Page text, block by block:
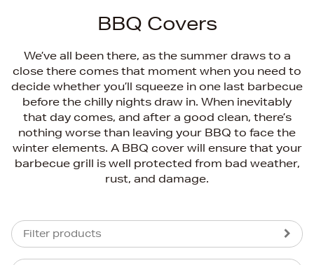
BBQ Covers
We’ve all been there, as the summer draws to a
close there comes that moment when you need to
decide whether you’ll squeeze in one last barbecue
before the chilly nights draw in. When inevitably
that day comes, and after a good clean, there’s
nothing worse than leaving your BBQ to face the
winter elements. A BBQ cover will ensure that your
barbecue grill is well protected from bad weather,
rust, and damage.
Filter products